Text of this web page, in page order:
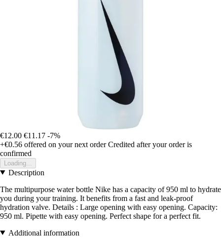
€12.00 €11.17 -7%
+€0.56 offered on your next order Credited after your order is
confirmed
Loading...
Description
The multipurpose water bottle Nike has a capacity of 950 ml to hydrate
you during your training. It benefits from a fast and leak-proof
hydration valve. Details : Large opening with easy opening. Capacity:
950 ml. Pipette with easy opening. Perfect shape for a perfect fit.
Additional information